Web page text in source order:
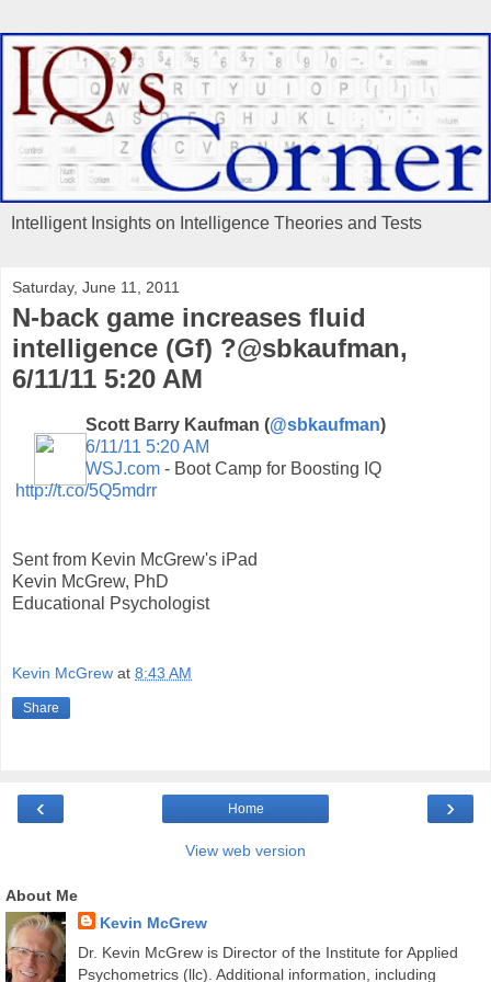
Intelligent Insights on Intelligence Theories and Tests
Saturday, June 11, 2011
N-back game increases fluid
intelligence (Gf) ?@sbkaufman,
6/11/11 5:20 AM
Scott Barry Kaufman (@sbkaufman)
6/11/11 5:20 AM
WSJ.com - Boot Camp for Boosting IQ
http://t.co/5Q5mdrr
Sent from Kevin McGrew's iPad
Kevin McGrew, PhD
Educational Psychologist
Kevin McGrew at 8:43 AM
Share
‹ ›
Home
View web version
About Me
Kevin McGrew
Dr. Kevin McGrew is Director of the Institute for Applied
Psychometrics (llc). Additional information, including